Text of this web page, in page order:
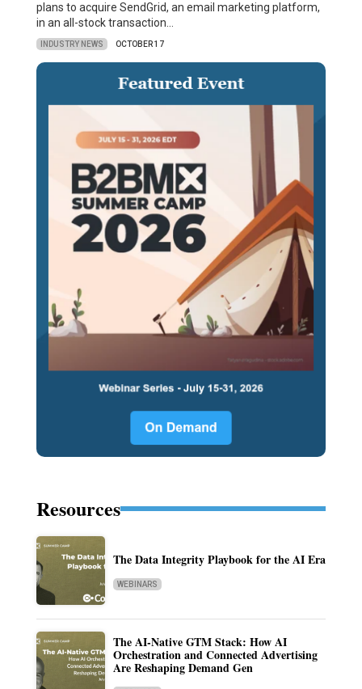
plans to acquire SendGrid, an email marketing platform,
in an all-stock transaction…
INDUSTRY NEWS OCTOBER 17
Resources
The Data Integrity Playbook for the AI Era
WEBINARS
The AI-Native GTM Stack: How AI
Orchestration and Connected Advertising
Are Reshaping Demand Gen